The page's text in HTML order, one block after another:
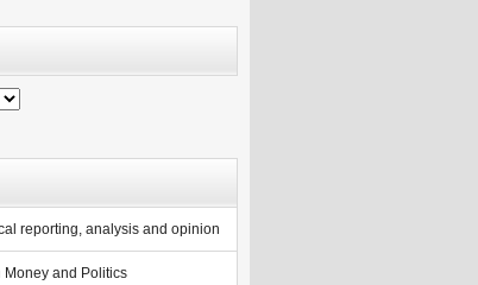
reporting, analysis and opinion
Money and Politics